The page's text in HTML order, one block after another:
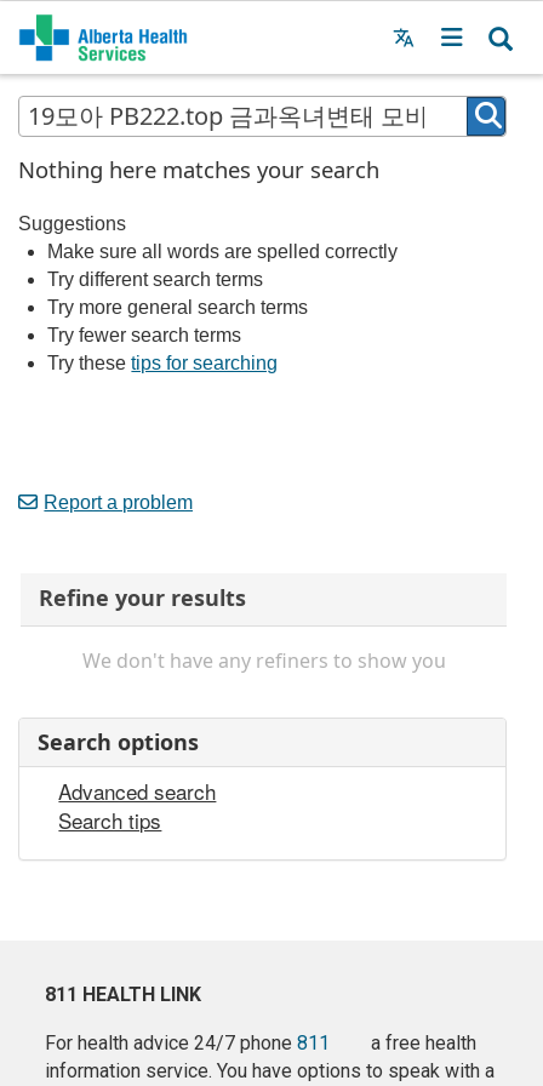
Menu
MAIN
MENU
Nothing here matches your search
Suggestions
Make sure all words are spelled correctly
Try different search terms
Try more general search terms
Try fewer search terms
Try thesetips for searching
Report a problem
Refine your results
We don't have any refiners to show you
Search options
Advanced search
Search tips
811 HEALTH LINK
For health advice 24/7 phone811
a free health
information service. You have options to speak with a